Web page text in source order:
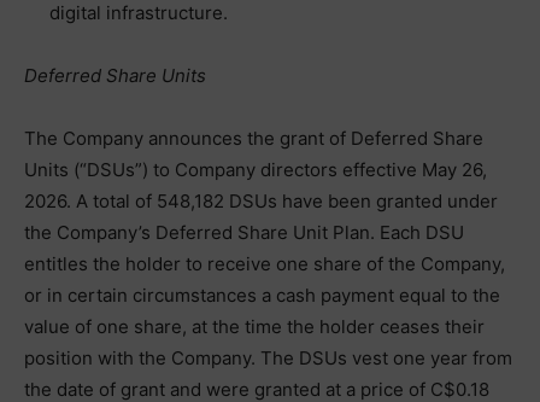
digital infrastructure.
Deferred Share Units
The Company announces the grant of Deferred Share
Units (“DSUs”) to Company directors effective May 26,
2026. A total of 548,182 DSUs have been granted under
the Company’s Deferred Share Unit Plan. Each DSU
entitles the holder to receive one share of the Company,
or in certain circumstances a cash payment equal to the
value of one share, at the time the holder ceases their
position with the Company. The DSUs vest one year from
the date of grant and were granted at a price of C$0.18